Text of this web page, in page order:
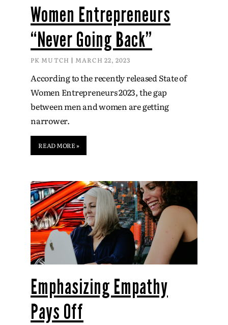
Women Entrepreneurs
“Never Going Back”
PK MUTCH MARCH 22, 2023
According to the recently released State of
Women Entrepreneurs 2023, the gap
between men and women are getting
narrower.
READ MORE »
Emphasizing Empathy
Pays Off